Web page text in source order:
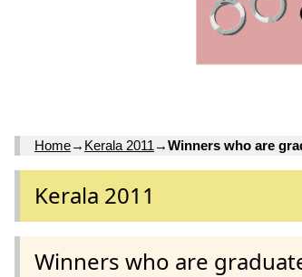
Home→ Kerala 2011 →Winners who are
Kerala 2011
Winners who are